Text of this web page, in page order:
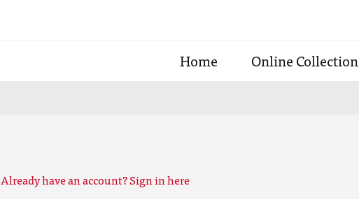
Home Online Collection
Already have an account? Sign in here